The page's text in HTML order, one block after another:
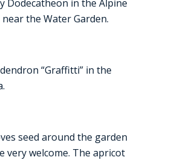
Dodecatheon in the Alpine
the Water Garden.
“Graffitti” in the
seed around the garden
very welcome. The apricot